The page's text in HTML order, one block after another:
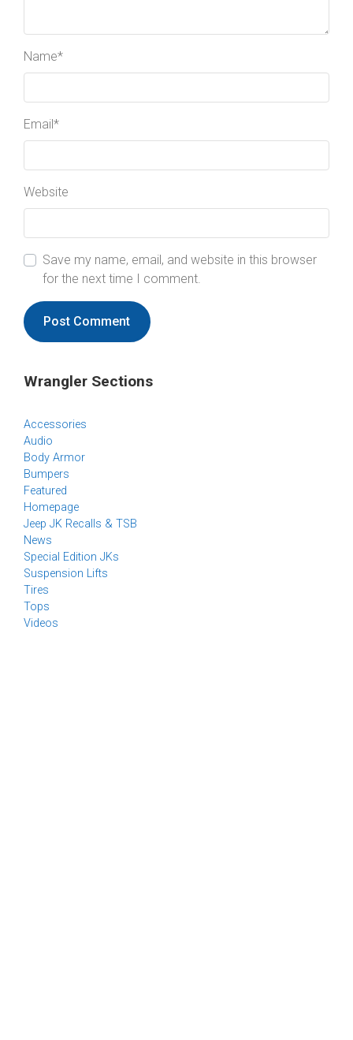
Name*
Email*
Website
Save my name, email, and website in this browser
for the next time I comment.
Wrangler Sections
Accessories
Audio
Body Armor
Bumpers
Featured
Homepage
Jeep JK Recalls & TSB
News
Special Edition JKs
Suspension Lifts
Tires
Tops
Videos